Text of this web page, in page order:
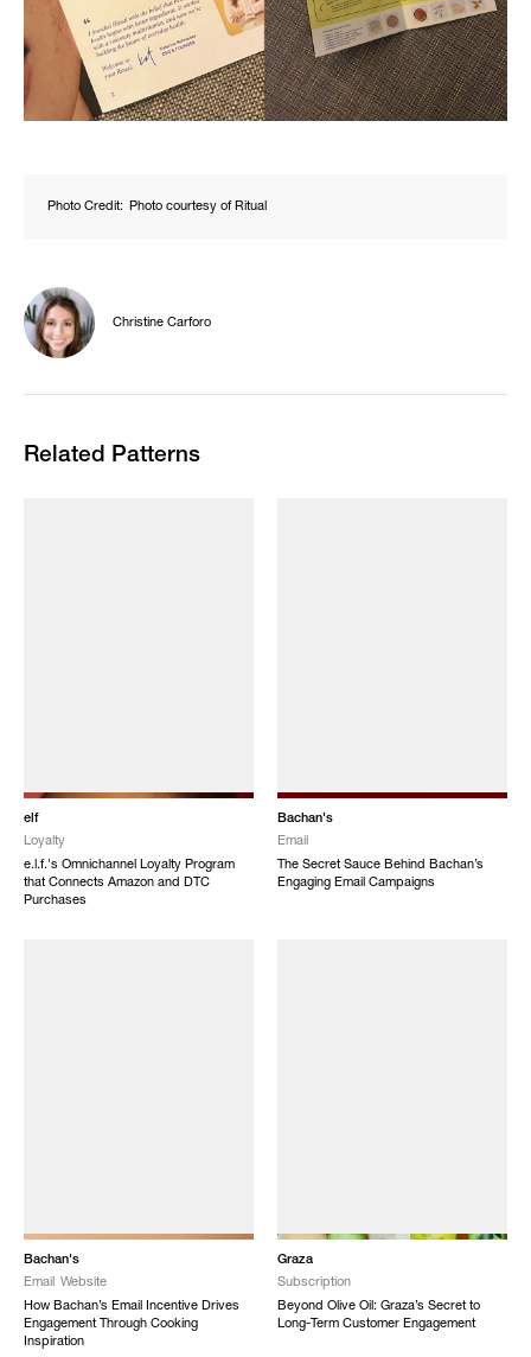
Photo Credit: Photo courtesy of Ritual
Christine Carforo
Related Patterns
elf
Loyalty
e.l.f.'s Omnichannel Loyalty Program
that Connects Amazon and DTC
Purchases
Bachan's
Email
The Secret Sauce Behind Bachan’s
Engaging Email Campaigns
Bachan's
Email
Website
How Bachan’s Email Incentive Drives
Engagement Through Cooking
Inspiration
Graza
Subscription
Beyond Olive Oil: Graza’s Secret to
Long-Term Customer Engagement